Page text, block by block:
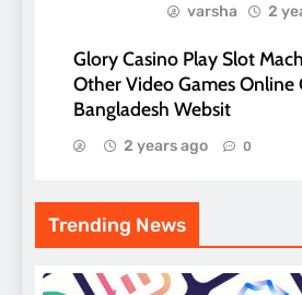
varsha 2
Glory Casino Play Slot
Other Video Games Online
Bangladesh Websit
2 years ago 0
Trending News